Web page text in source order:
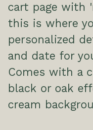
cart page with
this is where
personalized
and date for
Comes with a
black or oak
cream